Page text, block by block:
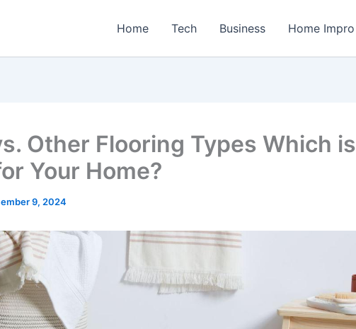
Home Tech Business Home Impro
Other Flooring Types Which is
Your Home?
9, 2024